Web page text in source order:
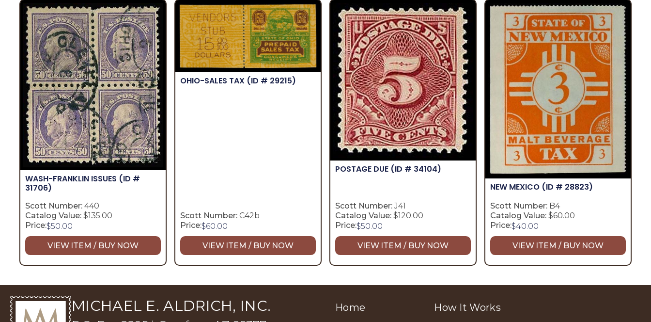
WASH-FRANKLIN ISSUES (ID #
31706)
Scott Number: 440
Catalog Value: $135.00
Price:$50.00
VIEW ITEM / BUY NOW
OHIO-SALES TAX (ID # 29215)
Scott Number: C42b
Price:$60.00
VIEW ITEM / BUY NOW
POSTAGE DUE (ID # 34104)
Scott Number:J41
Catalog Value: $120.00
Price:$50.00
VIEW ITEM / BUY NOW
NEW MEXICO (ID # 28823)
Scott Number: B4
Catalog Value: $60.00
Price:$40.00
VIEW ITEM / BUY NOW
MICHAEL E. ALDRICH, INC. Home How It Works